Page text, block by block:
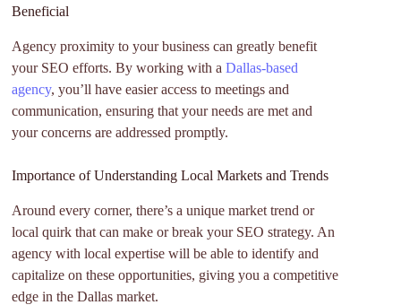
Beneficial
Agency proximity to your business can greatly benefit
your SEO efforts. By working with aDallas-based
agency, you’ll have easier access to meetings and
communication, ensuring that your needs are met and
your concerns are addressed promptly.
Importance of Understanding Local Markets and Trends
Around every corner, there’s a unique market trend or
local quirk that can make or break your SEO strategy. An
agency with local expertise will be able to identify and
capitalize on these opportunities, giving you a competitive
edge in the Dallas market.